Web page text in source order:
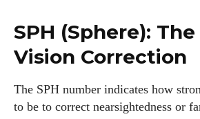
SPH (Sphere):
Vision Correction
The SPH number indicates how
to be to correct nearsightedness or